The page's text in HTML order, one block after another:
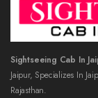
Sightseeing Cab In
Jaipur, Specializes In
Rajasthan.